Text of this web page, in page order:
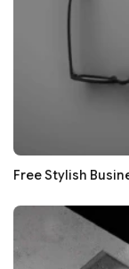
Free Stylish